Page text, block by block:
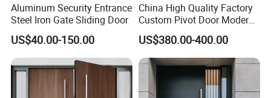
Aluminum Security Entrance
Steel Iron Gate Sliding Door
US$40.00-150.00
China High Quality Factory
Custom Pivot Door Modern
House Cast Aluminum Villa
US$380.00-400.00